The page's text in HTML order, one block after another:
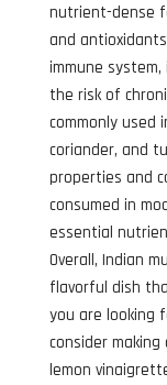
nutrient-dense
and
immune
the risk of
commonly used
coriander, and
properties and
consumed in
essential
Overall, Indian
flavorful dish
you are looking
consider
lemon